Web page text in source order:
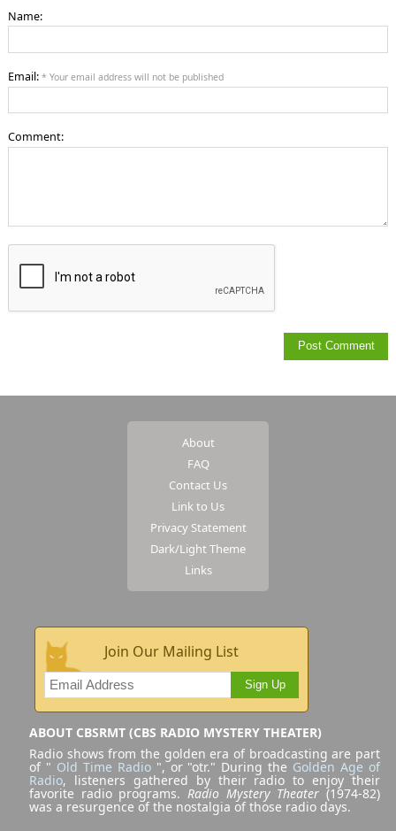
Name:
Email: * Your email address will not be published
Comment:
About
FAQ
Contact Us
Link to Us
Privacy Statement
Dark/Light Theme
Links
Join Our Mailing List
Sign Up
ABOUT CBSRMT (CBS RADIO MYSTERY THEATER)
Radio shows from the golden era of broadcasting are part
of " Old Time Radio", or "otr." During the Golden Age of
Radio, listeners gathered by their radio to enjoy their
favorite radio programs. Radio Mystery Theater (1974-82)
was a resurgence of the nostalgia of those radio days.